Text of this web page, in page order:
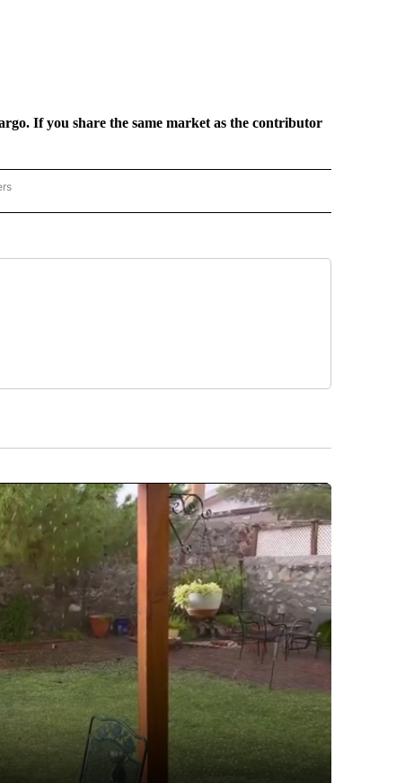
If you share the same market as the contributor
NEWS" TO RECEIVE NOTIFICATIONS ABOUT NEW PAGES ON "REGIONAL NEWS".